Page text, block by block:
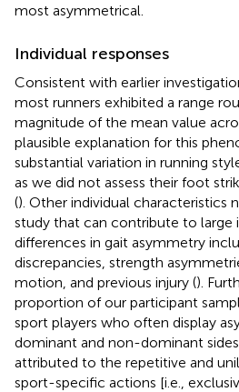
most asymmetrical.
Individual responses
Consistent with earlier
most runners exhibited a range
magnitude of the mean value
plausible explanation for this
substantial variation in running
as we did not assess their foot
(). Other individual characteristics
study that can contribute to large
differences in gait asymmetry
discrepancies, strength
motion, and previous injury ().
proportion of our participant
sport players who often display
dominant and non-dominant
attributed to the repetitive and
sport-specific actions [i.e.,